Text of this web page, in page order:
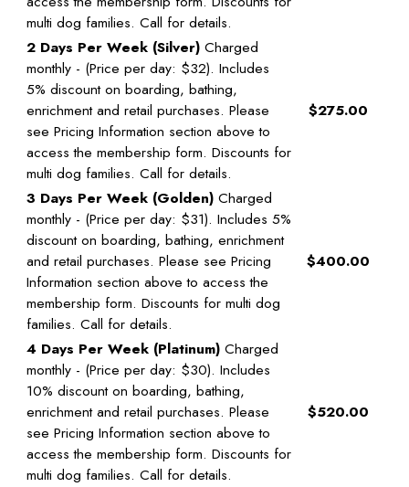
multi dog families. Call for details.
2 Days Per Week (Silver) Charged
monthly - (Price per day: $32). Includes
5% discount on boarding, bathing,
enrichment and retail purchases. Please
see Pricing Information section above to
access the membership form. Discounts for
multi dog families. Call for details.
$275.00
3 Days Per Week (Golden) Charged
monthly - (Price per day: $31). Includes 5%
discount on boarding, bathing, enrichment
and retail purchases. Please see Pricing
Information section above to access the
membership form. Discounts for multi dog
families. Call for details.
$400.00
4 Days Per Week (Platinum) Charged
monthly - (Price per day: $30). Includes
10% discount on boarding, bathing,
enrichment and retail purchases. Please
see Pricing Information section above to
access the membership form. Discounts for
multi dog families. Call for details.
$520.00